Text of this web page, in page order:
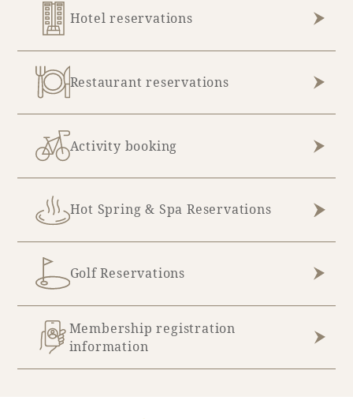
Hotel reservations
Restaurant reservations
Activity booking
Hot Spring & Spa Reservations
Golf Reservations
Membership registration
information